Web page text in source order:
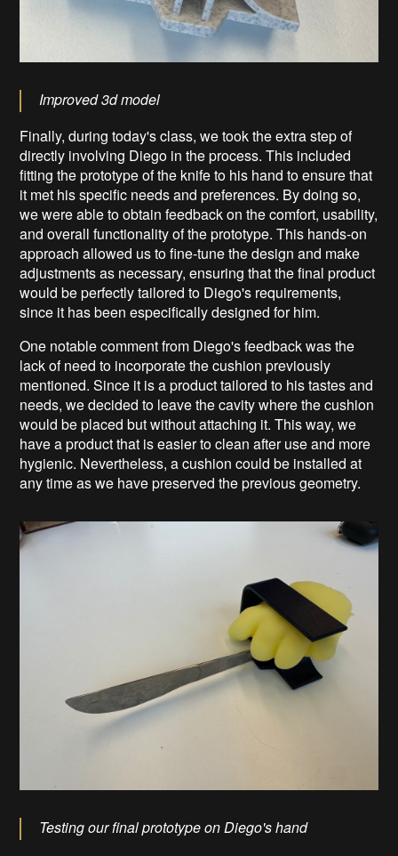
Improved 3d model
Finally, during today's class, we took the extra step of
directly involving Diego in the process. This included
fitting the prototype of the knife to his hand to ensure that
it met his specific needs and preferences. By doing so,
we were able to obtain feedback on the comfort, usability,
and overall functionality of the prototype. This hands-on
approach allowed us to fine-tune the design and make
adjustments as necessary, ensuring that the final product
would be perfectly tailored to Diego's requirements,
since it has been especifically designed for him.
One notable comment from Diego's feedback was the
lack of need to incorporate the cushion previously
mentioned. Since it is a product tailored to his tastes and
needs, we decided to leave the cavity where the cushion
would be placed but without attaching it. This way, we
have a product that is easier to clean after use and more
hygienic. Nevertheless, a cushion could be installed at
any time as we have preserved the previous geometry.
Testing our final prototype on Diego's hand